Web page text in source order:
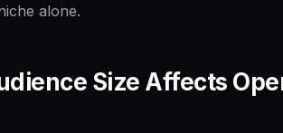
alone.
Size Affects